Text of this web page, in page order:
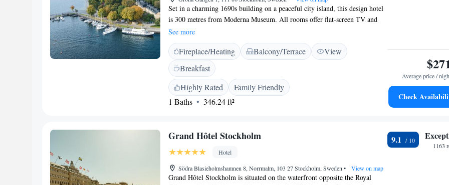
Set in a charming 1690s building on a peaceful city island, this design hotel
is 300 metres from Moderna Museum. All rooms offer flat-screen TV and
park or sea views. Hotel Skeppsholmen’s rooms feature windows with
traditional wooden shutters. Each bathroom includes a designer Italian wash
basin by Boffi and modern shower. Bathrobes and slippers are also included.
The eco-friendly Skeppsholmen Hotel provides 24-hour room service, while
Wi-Fi and the mini gym are free. The restaurant offers classic Swedish
dishes, and the terrace provides great waterfront views. Ferries regularly
cross the water to Stockholm’s Old Town, Gamla Stan. Kastellholmsbron
Bus Stop is only 70 metres from Hotel Skeppsholmen.
See more
Fireplace/Heating Balcony/Terrace
View
Breakfast
Highly Rated
Family Friendly
1 Baths
346.24 ft²
Average price /
Check
Grand Hôtel Stockholm
Hotel
Södra Blasieholmshamnen 8, Norrmalm, 103 27 Stockholm, Sweden • View on map
Grand Hôtel Stockholm is situated on the waterfront opposite the Royal
9.1
1163